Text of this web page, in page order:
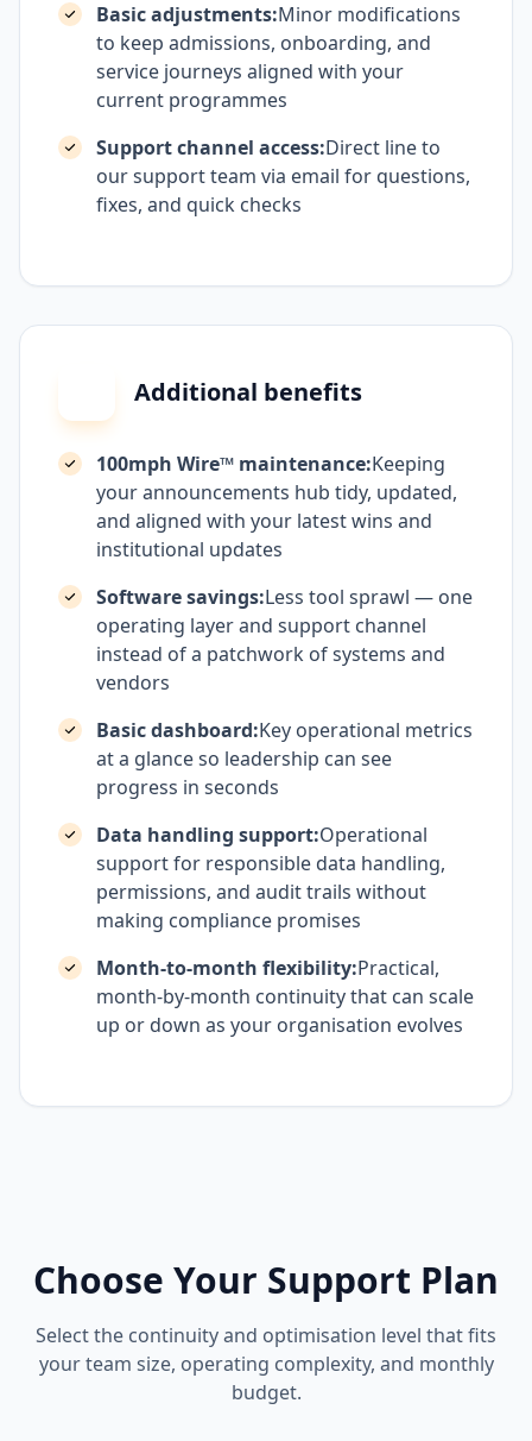
Basic adjustments:Minor modifications
to keep admissions, onboarding, and
service journeys aligned with your
current programmes
Support channel access:Direct line to
our support team via email for questions,
fixes, and quick checks
Additional benefits
100mph Wire™ maintenance:Keeping
your announcements hub tidy, updated,
and aligned with your latest wins and
institutional updates
Software savings:Less tool sprawl — one
operating layer and support channel
instead of a patchwork of systems and
vendors
Basic dashboard:Key operational metrics
at a glance so leadership can see
progress in seconds
Data handling support:Operational
support for responsible data handling,
permissions, and audit trails without
making compliance promises
Month-to-month flexibility:Practical,
month-by-month continuity that can scale
up or down as your organisation evolves
Choose Your Support Plan
Select the continuity and optimisation level that fits
your team size, operating complexity, and monthly
budget.